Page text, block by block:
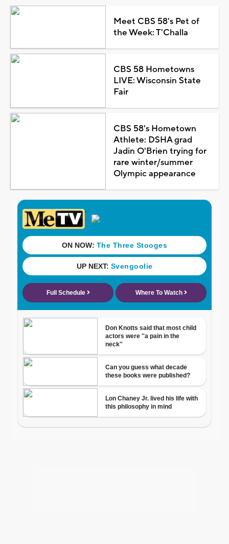
Meet CBS 58's Pet of
the Week: T'Challa
CBS 58 Hometowns
LIVE: Wisconsin State
Fair
CBS 58's Hometown
Athlete: DSHA grad
Jadin O'Brien trying for
rare winter/summer
Olympic appearance